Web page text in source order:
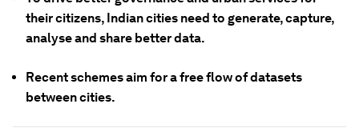
their citizens, Indian cities need to generate, capture,
analyse and share better data.
Recent schemes aim for a free flow of datasets
between cities.